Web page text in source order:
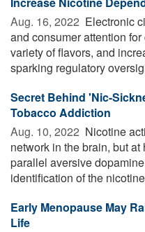
Aug. 16, 2022  Electronic
and consumer attention
variety of flavors, and
sparking regulatory
Secret Behind 'Nic-
Tobacco Addiction
Aug. 10, 2022  Nicotine
network in the brain, but
parallel aversive
identification of the
Early Menopause May
Life